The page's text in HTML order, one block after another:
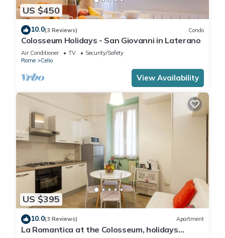
US $450
10.0(3 Reviews) Condo
Colosseum Holidays - San Giovanni in Laterano
Air Conditioner TV
Security/Safety
Rome
Celio
View Availability
US $395
10.0(3 Reviews) Apartment
La Romantica at the Colosseum, holidays